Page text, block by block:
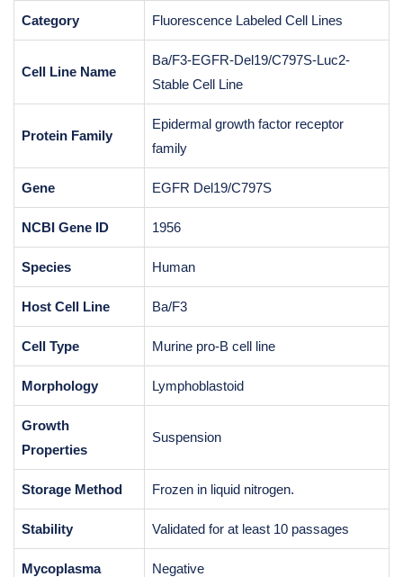
Category Fluorescence Labeled Cell Lines
Cell Line Name
Ba/F3-EGFR-Del19/C797S-Luc2-
Stable Cell Line
Protein Family
Epidermal growth factor receptor
family
Gene EGFR Del19/C797S
NCBI Gene ID 1956
Species Human
Host Cell Line Ba/F3
Cell Type Murine pro-B cell line
Morphology Lymphoblastoid
Growth
Properties
Suspension
Storage Method Frozen in liquid nitrogen.
Stability Validated for at least 10 passages
Mycoplasma Negative